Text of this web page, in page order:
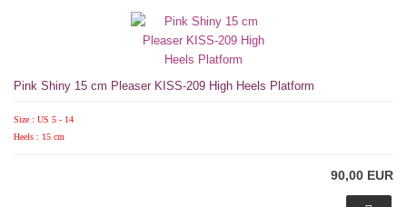
Pink Shiny 15 cm Pleaser KISS-209 High Heels Platform
Size : US 5 - 14
Heels : 15 cm
90,00 EUR